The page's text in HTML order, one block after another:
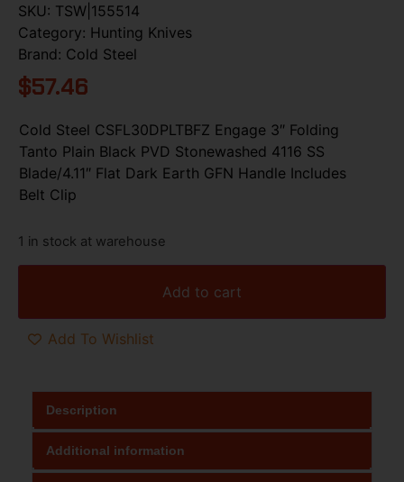
SKU: TSW|155514
Category: Hunting Knives
Brand: Cold Steel
$57.46
Cold Steel CSFL30DPLTBFZ Engage 3″ Folding
Tanto Plain Black PVD Stonewashed 4116 SS
Blade/4.11″ Flat Dark Earth GFN Handle Includes
Belt Clip
1 in stock at warehouse
Add to cart
Add To Wishlist
Description
Additional information